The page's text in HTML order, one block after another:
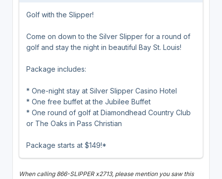
Golf with the Slipper!
Come on down to the Silver Slipper for a round of
golf and stay the night in beautiful Bay St. Louis!
Package includes:
* One-night stay at Silver Slipper Casino Hotel
* One free buffet at the Jubilee Buffet
* One round of golf at Diamondhead Country Club
or The Oaks in Pass Christian
Package starts at $149!*
When calling 866-SLIPPER x2713, please mention you saw this